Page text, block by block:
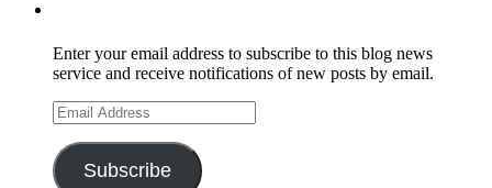
Enter your email address to subscribe to this blog news
service and receive notifications of new posts by email.
Email
Address
Subscribe